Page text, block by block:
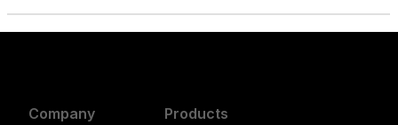
Company
Products